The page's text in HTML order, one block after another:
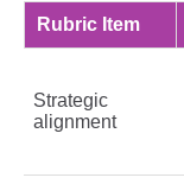
Rubric Item
Strategic
alignment